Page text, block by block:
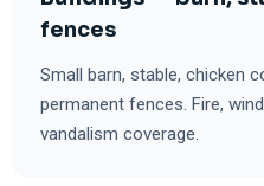
fences
Small barn, stable, chicken
permanent fences. Fire,
vandalism coverage.